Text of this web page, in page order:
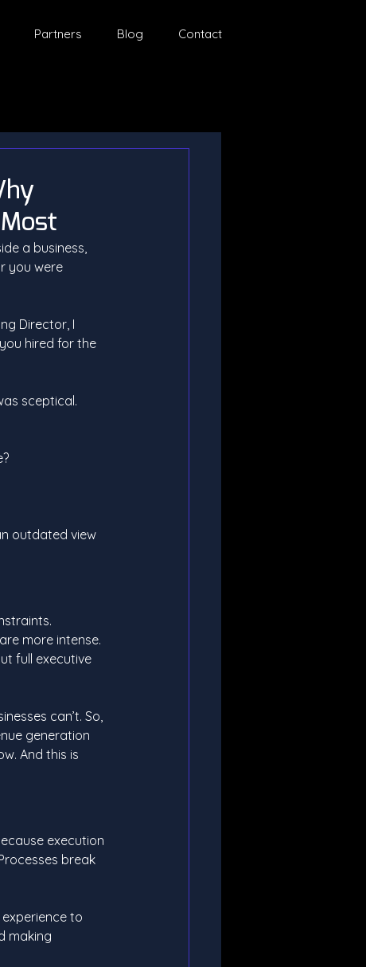
Partners Blog Contact
a business,
you were
Director, I
hired for the
sceptical.
outdated view
more intense.
full executive
can’t. So,
generation
And this is
execution
break
to
making